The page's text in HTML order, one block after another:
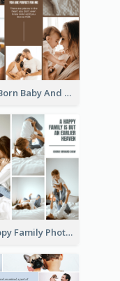
New Born Baby And Family Photo Collage
A Happy Family Photo Collage